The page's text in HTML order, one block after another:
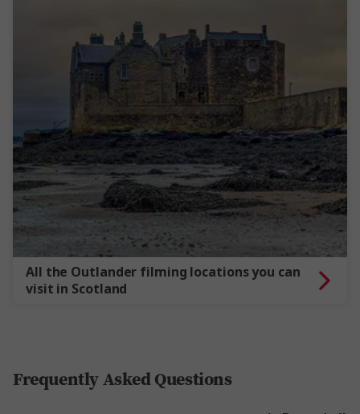
All the Outlander filming locations you can
visit in Scotland
Frequently Asked Questions